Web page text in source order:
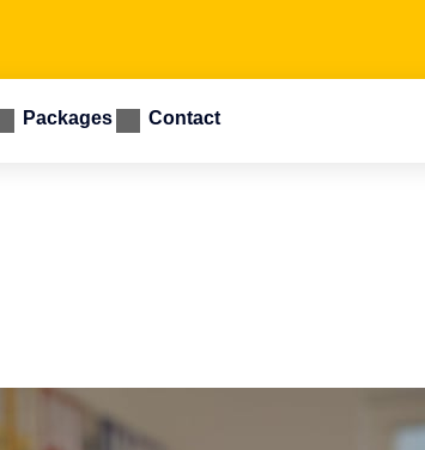
Packages Contact